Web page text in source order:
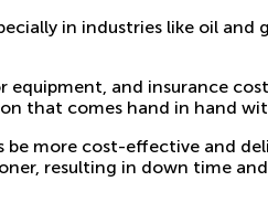
in industries like oil and
and insurance
that comes hand in hand
more cost-effective and
resulting in down time